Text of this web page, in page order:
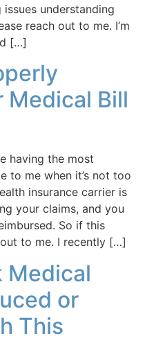
understanding
reach out to me. I’m
[…]
Medical Bill
having the most
to me when it’s not too
insurance carrier is
your claims, and you
So if this
to me. I recently […]
Medical
or
This